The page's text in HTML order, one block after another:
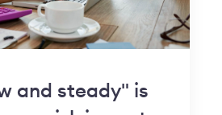
and steady" is